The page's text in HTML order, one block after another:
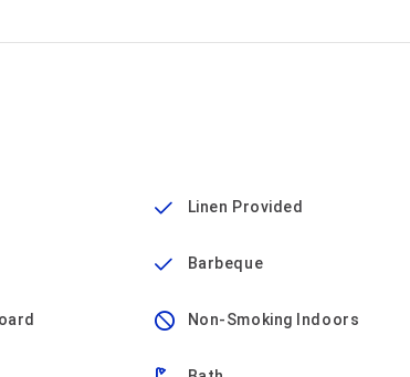
Linen Provided
Barbeque
Non-Smoking Indoors